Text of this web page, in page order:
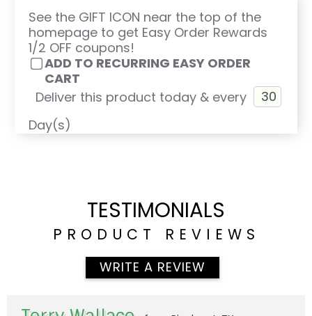
See the GIFT ICON near the top of the
homepage to get Easy Order Rewards
1/2 OFF coupons!
ADD TO RECURRING EASY ORDER
CART
Deliver this product today & every
Day(s)
TESTIMONIALS
PRODUCT REVIEWS
WRITE A REVIEW